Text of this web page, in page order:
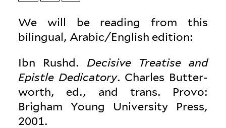
We will be reading from this
bilingual, Arabic/English edition:
Ibn Rushd. Decisive Treatise and
Epistle Ded­i­catory. Charles But­ter­
worth, ed., and trans. Provo:
Brigham Young Uni­versity Press,
2001.